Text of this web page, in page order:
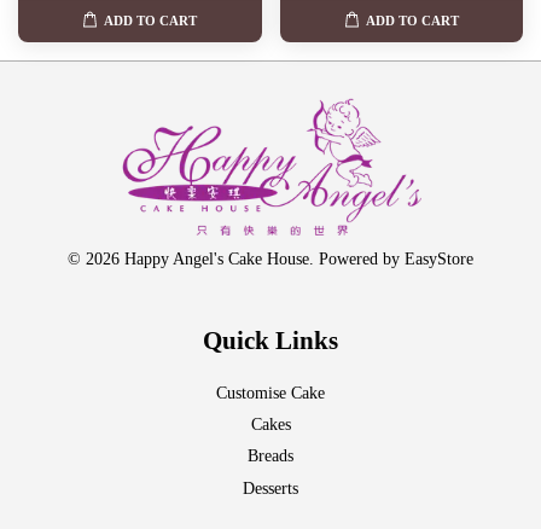
ADD TO CART ADD TO CART
© 2026 Happy Angel's Cake House. Powered by EasyStore
Quick Links
Customise Cake
Cakes
Breads
Desserts